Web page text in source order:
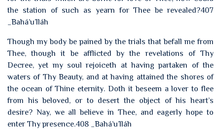
the station of such as yearn for Thee be revealed?407
_Bahá’u’lláh
Though my body be pained by the trials that befall me from
Thee, though it be afflicted by the revelations of Thy
Decree, yet my soul rejoiceth at having partaken of the
waters of Thy Beauty, and at having attained the shores of
the ocean of Thine eternity. Doth it beseem a lover to flee
from his beloved, or to desert the object of his heart’s
desire? Nay, we all believe in Thee, and eagerly hope to
enter Thy presence.408 _Bahá’u’lláh